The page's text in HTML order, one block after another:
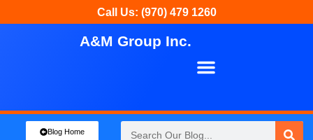
Call Us: (970) 479 1260
A&M Group Inc.
Blog Home